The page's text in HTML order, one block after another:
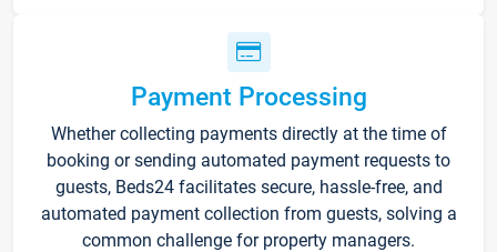
Payment Processing
Whether collecting payments directly at the time of
booking or sending automated payment requests to
guests, Beds24 facilitates secure, hassle-free, and
automated payment collection from guests, solving a
common challenge for property managers.